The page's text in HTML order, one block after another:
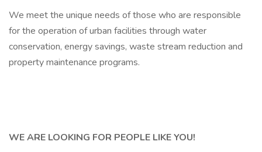
We meet the unique needs of those who are responsible
for the operation of urban facilities through water
conservation, energy savings, waste stream reduction and
property maintenance programs.
WE ARE LOOKING FOR PEOPLE LIKE YOU!